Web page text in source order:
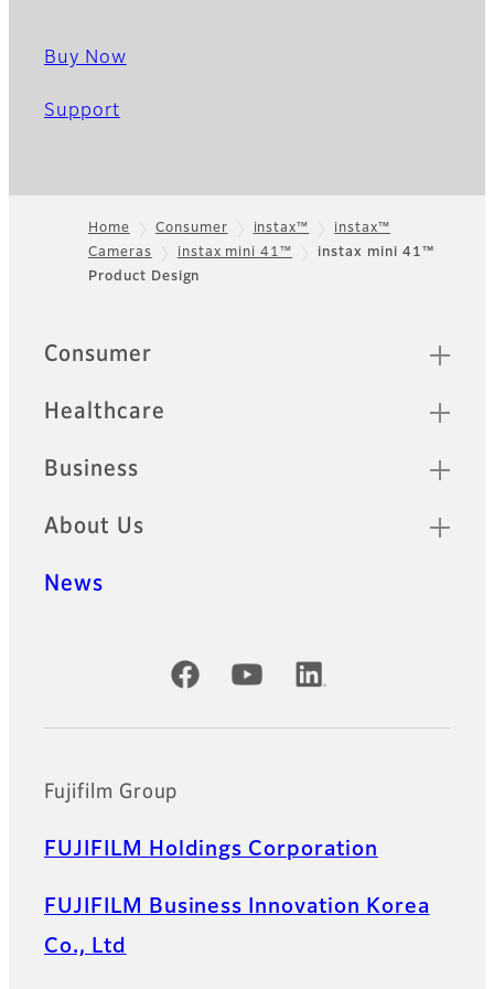
Buy Now
Support
Footer
Home Consumer instax™
instax™
Cameras
instax mini 41™
instax mini 41™
Product Design
Quick Links
Consumer
Healthcare
Business
About Us
News
Official Social Media Accounts
Fujifilm Group
FUJIFILM Holdings Corporation
FUJIFILM Business Innovation Korea
Co., Ltd